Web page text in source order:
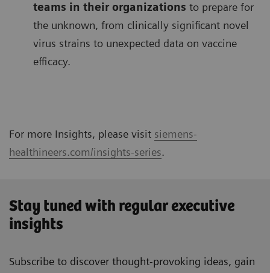
teams in their organizations to prepare for
the unknown, from clinically significant novel
virus strains to unexpected data on vaccine
efficacy.
For more Insights, please visit siemens-
healthineers.com/insights-series.
Stay tuned with regular executive
insights
Subscribe to discover thought-provoking ideas, gain